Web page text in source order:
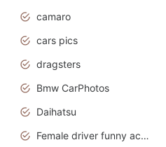
camaro
cars pics
dragsters
Bmw CarPhotos
Daihatsu
Female driver funny accident